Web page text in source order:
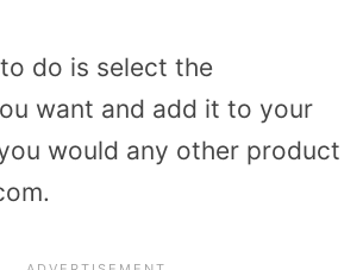
do is select the
want and add it to your
would any other product